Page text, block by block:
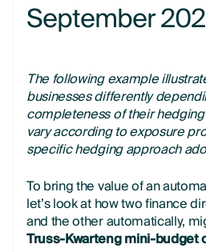
September
The following example
businesses differently
completeness of their
vary according to exposure
specific hedging approach
To bring the value of an
let’s look at how two finance
and the other automatically,
Truss-Kwarteng mini-budget